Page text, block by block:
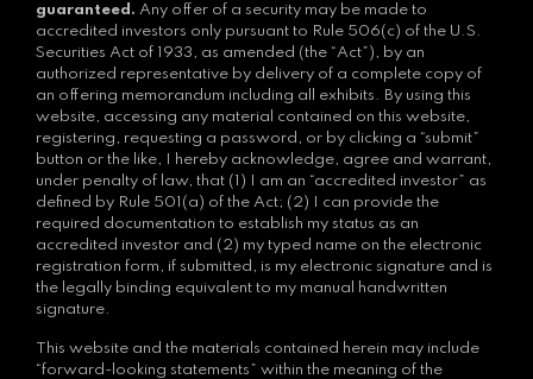
guaranteed. Any offer of a security may be made to
accredited investors only pursuant to Rule 506(c) of the U.S.
Securities Act of 1933, as amended (the “Act”), by an
authorized representative by delivery of a complete copy of
an offering memorandum including all exhibits. By using this
website, accessing any material contained on this website,
registering, requesting a password, or by clicking a “submit”
button or the like, I hereby acknowledge, agree and warrant,
under penalty of law, that (1) I am an “accredited investor” as
defined by Rule 501(a) of the Act; (2) I can provide the
required documentation to establish my status as an
accredited investor and (2) my typed name on the electronic
registration form, if submitted, is my electronic signature and is
the legally binding equivalent to my manual handwritten
signature.
This website and the materials contained herein may include
“forward-looking statements” within the meaning of the